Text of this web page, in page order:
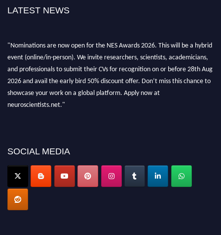
LATEST NEWS
"Nominations are now open for the NES Awards 2026. This will be a hybrid
event (online/in-person). We invite researchers, scientists, academicians,
and professionals to submit their CVs for recognition on or before 28th Aug
2026 and avail the early bird 50% discount offer. Don’t miss this chance to
showcase your work on a global platform. Apply now at
neuroscientists.net."
SOCIAL MEDIA